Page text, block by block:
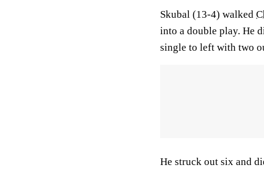
Skubal (13-4) walked
into a double play. He
single to left with two
He struck out six and